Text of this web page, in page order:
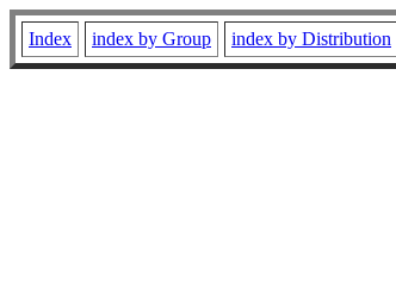
Index index by Group index by Distribution